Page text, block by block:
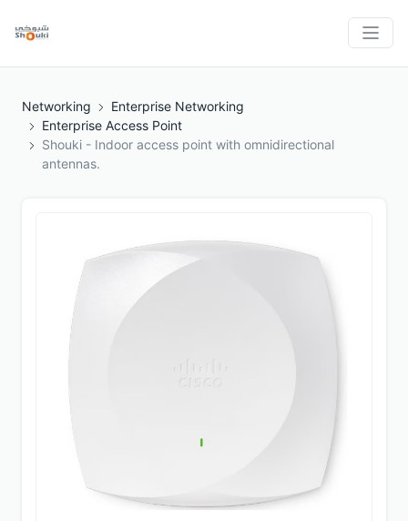
Networking
Enterprise Networking
Enterprise Access Point
Shouki - Indoor access point with omnidirectional
antennas.